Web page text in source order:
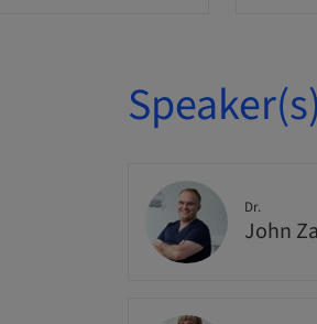
Speaker(s)
Dr.
John